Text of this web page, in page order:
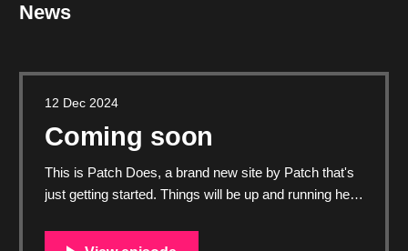
News
Coming soon
This is Patch Does, a brand new site by Patch that's
just getting started. Things will be up and running here
12 Dec 2024